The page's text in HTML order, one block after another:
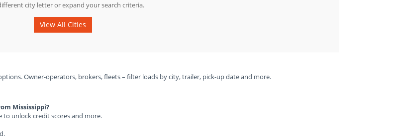
city letter or expand your search criteria.
View All Cities
Owner-operators, brokers, fleets – filter loads by city, trailer, pick-up date and more.
Mississippi?
to unlock credit scores and more.